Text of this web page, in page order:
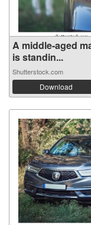
A middle-aged
is standin...
Shutterstock.com
Download